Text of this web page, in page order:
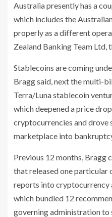
Australia presently has a
which includes the
properly as a different
Zealand Banking Team Ltd,
Stablecoins are coming
Bragg said, next the multi-
Terra/Luna stablecoin
which deepened a price
cryptocurrencies and drove
marketplace into
Previous 12 months, Bragg
that released one particular
reports into cryptocurrency
which bundled 12
governing administration